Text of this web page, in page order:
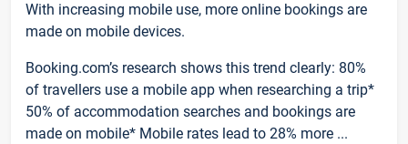
With increasing mobile use, more online bookings are
made on mobile devices.
Booking.com’s research shows this trend clearly: 80%
of travellers use a mobile app when researching a trip*
50% of accommodation searches and bookings are
made on mobile* Mobile rates lead to 28% more ...